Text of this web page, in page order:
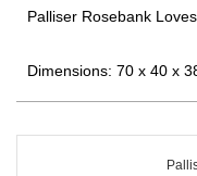
Palliser Rosebank
Dimensions: 70 x 40 x